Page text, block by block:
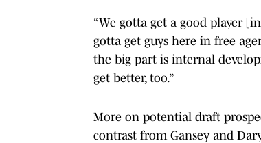
“We gotta get a good player
gotta get guys here in free
the big part is internal
get better, too.”
More on potential draft
contrast from Gansey and